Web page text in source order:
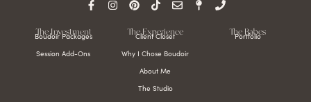
The Investment
Boudoir Packages
Session Add-Ons
The Experience
Client Closet
Why I Chose Boudoir
About Me
The Studio
The Babes
Portfolio